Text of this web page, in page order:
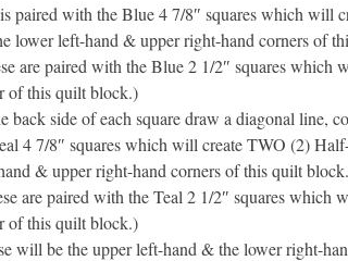
paired with the Blue 4 7/8″ squares which will
lower left-hand & upper right-hand corners of
are paired with the Blue 2 1/2″ squares which
of this quilt block.)
side of each square draw a diagonal line,
4 7/8″ squares which will create TWO (2)
& upper right-hand corners of this quilt
are paired with the Teal 2 1/2″ squares which
of this quilt block.)
will be the upper left-hand & the lower right-